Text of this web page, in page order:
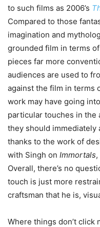
to such films as 2006’s
Compared to those
imagination and
grounded film in terms
pieces far more
audiences are used to
against the film in terms
work may have going
particular touches in the
they should immediately
thanks to the work of
with Singh on Immortals
Overall, there’s no
touch is just more
craftsman that he is,
Where things don’t click